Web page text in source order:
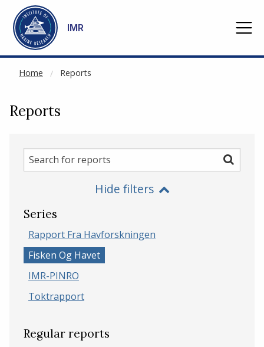
Go to main content
IMR
Home Reports
NOT CACHED
Reports
Search
for
Search
Hide filters
Series
Rapport Fra Havforskningen
Fisken Og Havet
IMR-PINRO
Toktrapport
Regular reports